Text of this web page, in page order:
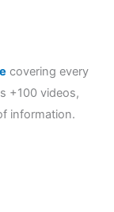
covering every
+100 videos,
information.